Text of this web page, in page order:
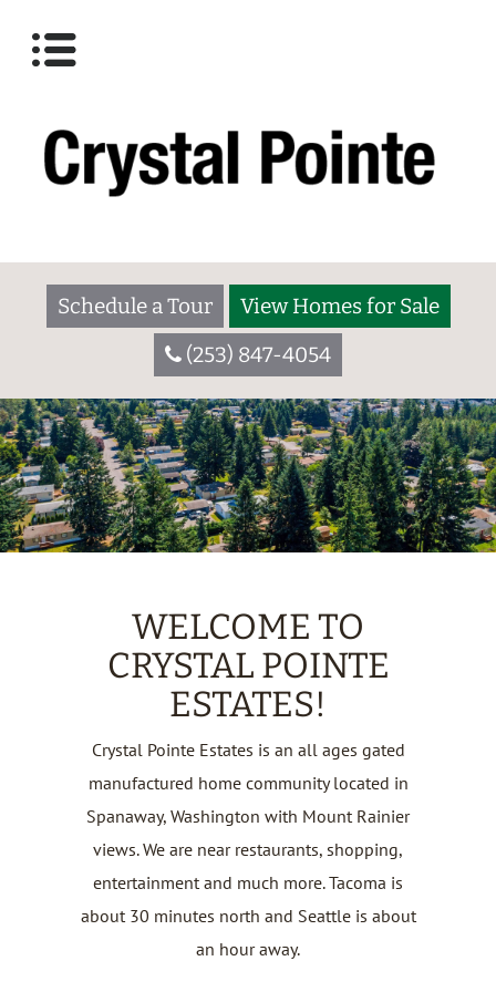
Schedule a Tour
View Homes for Sale
(253) 847-4054
WELCOME TO
CRYSTAL POINTE
ESTATES!
Crystal Pointe Estates is an all ages gated
manufactured home community located in
Spanaway, Washington with Mount Rainier
views. We are near restaurants, shopping,
entertainment and much more. Tacoma is
about 30 minutes north and Seattle is about
an hour away.